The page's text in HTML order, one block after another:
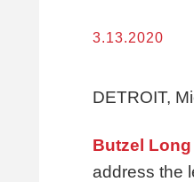
3.13.2020
DETROIT,
Butzel
address the